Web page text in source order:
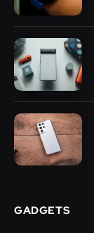
GADGETS